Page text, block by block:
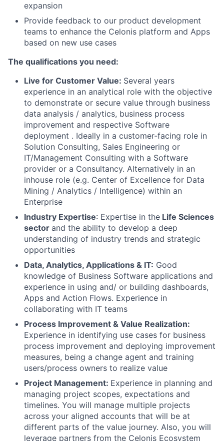
expansion
Provide feedback to our product development
teams to enhance the Celonis platform and Apps
based on new use cases
The qualifications you need:
Live for Customer Value: Several years
experience in an analytical role with the objective
to demonstrate or secure value through business
data analysis / analytics, business process
improvement and respective Software
deployment . Ideally in a customer-facing role in
Solution Consulting, Sales Engineering or
IT/Management Consulting with a Software
provider or a Consultancy. Alternatively in an
inhouse role (e.g. Center of Excellence for Data
Mining / Analytics / Intelligence) within an
Enterprise
Industry Expertise: Expertise in the Life Sciences
sector and the ability to develop a deep
understanding of industry trends and strategic
opportunities
Data, Analytics, Applications & IT: Good
knowledge of Business Software applications and
experience in using and/ or building dashboards,
Apps and Action Flows. Experience in
collaborating with IT teams
Process Improvement & Value Realization:
Experience in identifying use cases for business
process improvement and deploying improvement
measures, being a change agent and training
users/process owners to realize value
Project Management: Experience in planning and
managing project scopes, expectations and
timelines. You will manage multiple projects
across your aligned accounts that will be at
different parts of the value journey. Also, you will
leverage partners from the Celonis Ecosystem